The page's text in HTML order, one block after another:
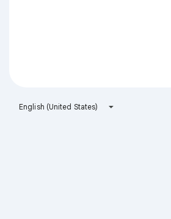
English (United States)